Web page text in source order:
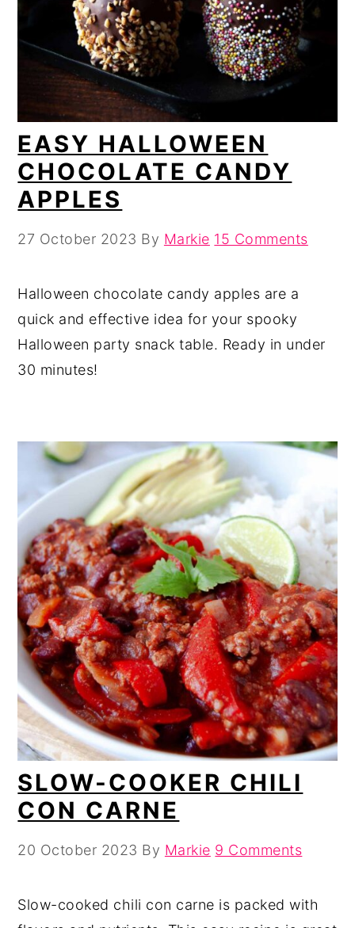
EASY HALLOWEEN
CHOCOLATE CANDY
APPLES
27 October 2023 By Markie 15 Comments
Halloween chocolate candy apples are a
quick and effective idea for your spooky
Halloween party snack table. Ready in under
30 minutes!
SLOW-COOKER CHILI
CON CARNE
20 October 2023 By Markie 9 Comments
Slow-cooked chili con carne is packed with